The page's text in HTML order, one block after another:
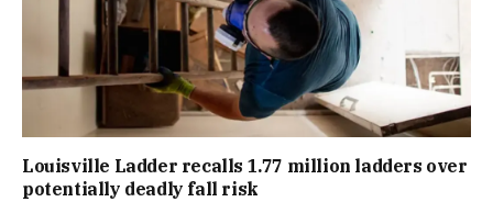
Louisville Ladder recalls 1.77 million ladders over
potentially deadly fall risk